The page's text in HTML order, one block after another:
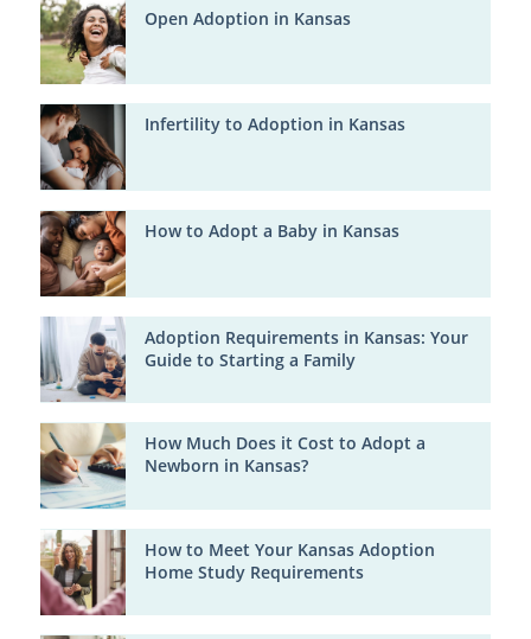
Open Adoption in Kansas
Infertility to Adoption in Kansas
How to Adopt a Baby in Kansas
Adoption Requirements in Kansas: Your
Guide to Starting a Family
How Much Does it Cost to Adopt a
Newborn in Kansas?
How to Meet Your Kansas Adoption
Home Study Requirements